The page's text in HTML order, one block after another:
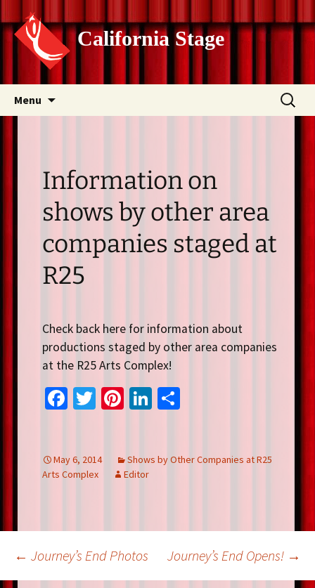
California Stage
Menu
Search
for:
Information on
shows by other area
companies staged at
R25
Check back here for information about
productions staged by other area companies
at the R25 Arts Complex!
Fa
o
T
er
Pi
es
Li
dI e
May 6, 2014
Shows by Other Companies at R25
Arts Complex
Editor
Post
← Journey’s End Photos Journey’s End Opens! →